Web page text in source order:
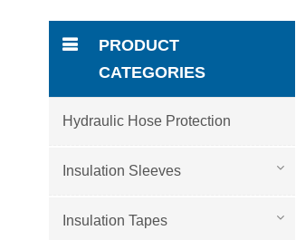
PRODUCT
CATEGORIES
Hydraulic Hose Protection
Insulation Sleeves
Insulation Tapes